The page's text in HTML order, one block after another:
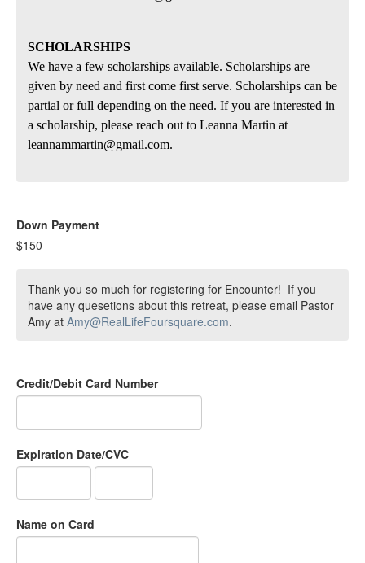
SCHOLARSHIPS
We have a few scholarships available. Scholarships are
given by need and first come first serve. Scholarships can be
partial or full depending on the need. If you are interested in
a scholarship, please reach out to Leanna Martin at
leannammartin@gmail.com.
Down Payment
$150
Thank you so much for registering for Encounter! If you
have any quesetions about this retreat, please email Pastor
Amy at Amy@RealLifeFoursquare.com.
Credit/Debit Card Number
Expiration Date/CVC
Name on Card